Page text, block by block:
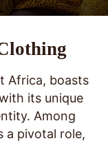
Africa, boasts
its unique
Among
a pivotal role,